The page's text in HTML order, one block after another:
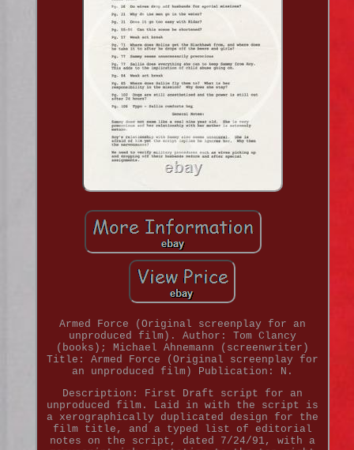
Armed Force (Original screenplay for an
unproduced film). Author: Tom Clancy
(books); Michael Ahnemann (screenwriter)
Title: Armed Force (Original screenplay for
an unproduced film) Publication: N.
Description: First Draft script for an
unproduced film. Laid in with the script is
a xerographically duplicated design for the
film title, and a typed list of editorial
notes on the script, dated 7/24/91, with a